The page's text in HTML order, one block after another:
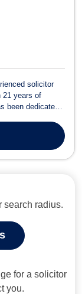
solicitor
21 years of
been dedicated
search radius.
for a solicitor
you.